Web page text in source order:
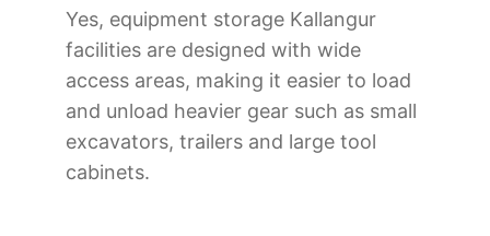
Yes, equipment storage Kallangur
facilities are designed with wide
access areas, making it easier to load
and unload heavier gear such as small
excavators, trailers and large tool
cabinets.